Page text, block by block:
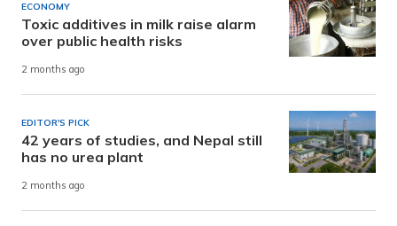
ECONOMY
Toxic additives in milk raise alarm
over public health risks
2 months ago
EDITOR'S PICK
42 years of studies, and Nepal still
has no urea plant
2 months ago